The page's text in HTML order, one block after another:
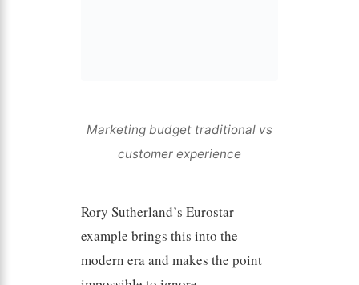
Marketing budget traditional vs
customer experience
Rory Sutherland’s Eurostar
example brings this into the
modern era and makes the point